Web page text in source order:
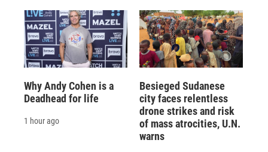
Why Andy Cohen is a
Deadhead for life
1 hour ago
Besieged Sudanese
city faces relentless
drone strikes and risk
of mass atrocities, U.N.
warns